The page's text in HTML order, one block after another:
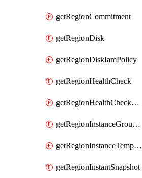
getRegionCommitment
getRegionDisk
getRegionDiskIamPolicy
getRegionHealthCheck
getRegionHealthCheckService
getRegionInstanceGroupManager
getRegionInstanceTemplate
getRegionInstantSnapshot